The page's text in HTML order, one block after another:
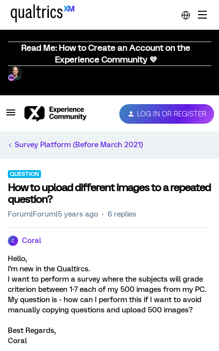
Read Me: How to Create an Account on the
Experience Community 💜
LOG IN OR REGISTER
Survey Platform (Before March 2021)
QUESTION
How to upload different images to a repeated
question?
Forum|Forum|5 years ago 6 replies
C Coral
Hello,
I'm new in the Qualtircs.
I want to perform a survey where the subjects will grade
criterion between 1-7 each of my 500 images from my PC.
My question is - how can I perform this if I want to avoid
manually copying questions and upload 500 images?
Best Regards,
Coral